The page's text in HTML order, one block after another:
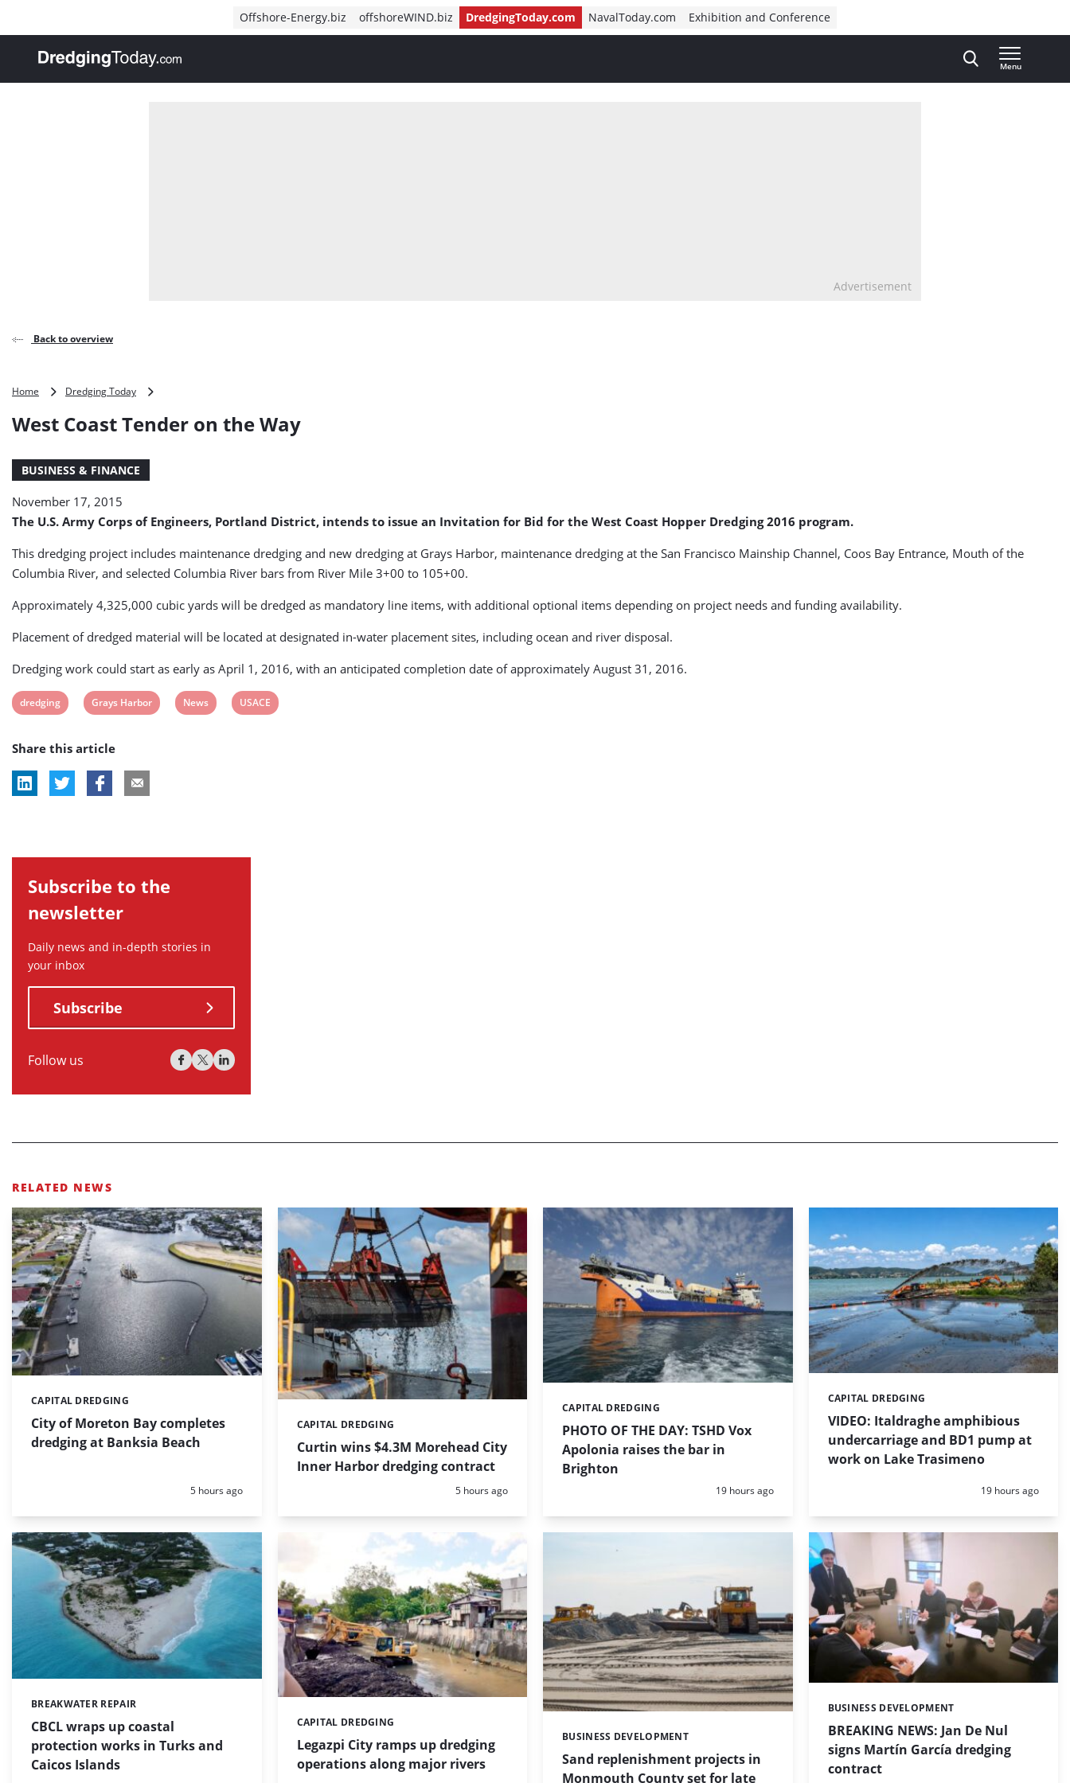
Offshore-Energy.biz offshoreWIND.biz DredgingToday.com NavalToday.com Exhibition and Conference
, go to home
Menu
Advertisement
Back to overview
Home Dredging Today
Tender
West Coast Tender on the Way
BUSINESS & FINANCE
November 17, 2015
The U.S. Army Corps of Engineers, Portland District, intends to issue an Invitation for Bid for the West Coast Hopper Dredging 2016 program.
This dredging project includes maintenance dredging and new dredging at Grays Harbor, maintenance dredging at the San Francisco Mainship Channel, Coos Bay Entrance, Mouth of the
Columbia River, and selected Columbia River bars from River Mile 3+00 to 105+00.
Approximately 4,325,000 cubic yards will be dredged as mandatory line items, with additional optional items depending on project needs and funding availability.
Placement of dredged material will be located at designated in-water placement sites, including ocean and river disposal.
Dredging work could start as early as April 1, 2016, with an anticipated completion date of approximately August 31, 2016.
View
tag:
dredging
View
tag:
Grays Harbor
View
News
View
USACE
Share this article
Subscribe to the
newsletter
Daily news and in-depth stories in
your inbox
Subscribe
Follow us
RELATED NEWS
City of Moreton Bay completes
dredging at Banksia Beach
Categories:
CAPITAL DREDGING
Posted:
5 hours ago
Curtin wins $4.3M Morehead City
Inner Harbor dredging contract
Categories:
CAPITAL DREDGING
Posted:
5 hours ago
PHOTO OF THE DAY: TSHD Vox
Apolonia raises the bar in
Brighton
Categories:
CAPITAL DREDGING
Posted:
19 hours ago
VIDEO: Italdraghe amphibious
undercarriage and BD1 pump at
work on Lake Trasimeno
Categories:
CAPITAL DREDGING
Posted:
19 hours ago
CBCL wraps up coastal
protection works in Turks and
Caicos Islands
Categories:
BREAKWATER REPAIR
Legazpi City ramps up dredging
operations along major rivers
Categories:
CAPITAL DREDGING
Sand replenishment projects in
Monmouth County set for late
Categories:
BUSINESS DEVELOPMENT
BREAKING NEWS: Jan De Nul
signs Martín García dredging
contract
Categories:
BUSINESS DEVELOPMENT